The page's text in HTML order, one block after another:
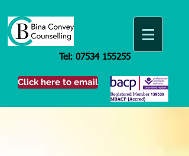
Tel: 07534 155255
Click here to email